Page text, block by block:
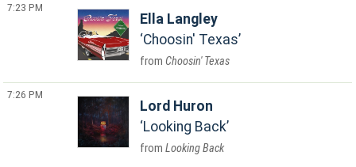
7:23 PM
Ella Langley
Choosin' Texas
Choosin' Texas
7:26 PM
Lord Huron
Looking Back
Looking Back